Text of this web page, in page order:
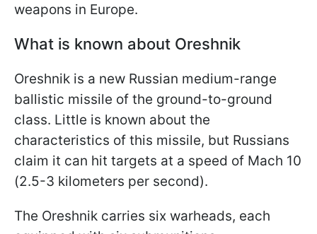
weapons in Europe.
What is known about Oreshnik
Oreshnik is a new Russian medium-range
ballistic missile of the ground-to-ground
class. Little is known about the
characteristics of this missile, but Russians
claim it can hit targets at a speed of Mach 10
(2.5-3 kilometers per second).
The Oreshnik carries six warheads, each